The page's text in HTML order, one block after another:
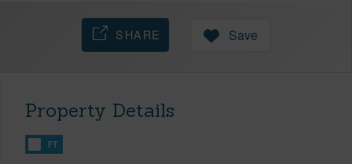
SHARE Save
Property Details
FT